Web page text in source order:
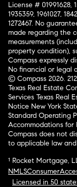
License # 01991628,
1935359, 1961027,
1272467. No
made regarding the
measurements
property condition),
Compass expressly
No financial or legal
© Compass 2026.
Texas Real Estate
Services Texas Real
Notice New York
Standard Operating
Accommodations for
Compass does not
to applicable law
¹ Rocket Mortgage,
Licensed in 50